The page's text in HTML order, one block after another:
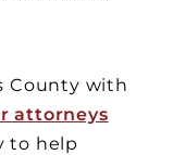
County with
attorneys
to help